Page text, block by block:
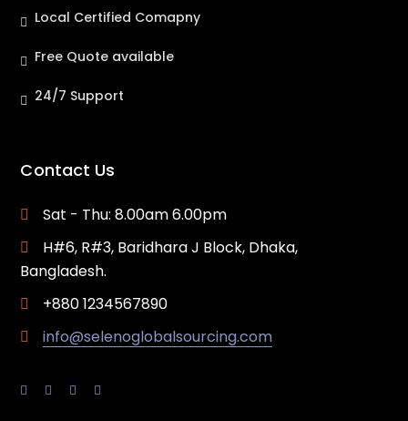
Local Certified Comapny
Free Quote available
24/7 Support
Contact Us
Sat - Thu: 8.00am 6.00pm
H#6, R#3, Baridhara J Block, Dhaka,
Bangladesh.
+880 1234567890
info@selenoglobalsourcing.com